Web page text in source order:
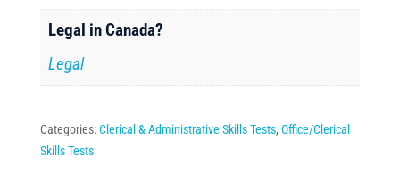
Legal in Canada?
Legal
Categories:Clerical & Administrative Skills Tests, Office/Clerical
Skills Tests